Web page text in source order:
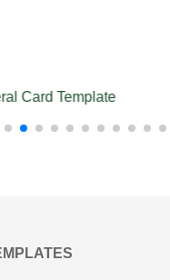
Trifold Funeral